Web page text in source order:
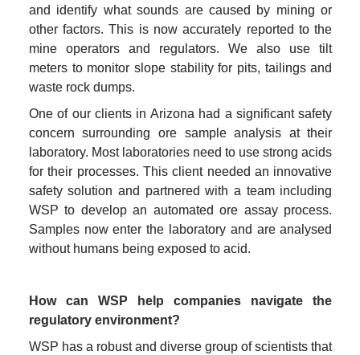
and identify what sounds are caused by mining or
other factors. This is now accurately reported to the
mine operators and regulators. We also use tilt
meters to monitor slope stability for pits, tailings and
waste rock dumps.
One of our clients in Arizona had a significant safety
concern surrounding ore sample analysis at their
laboratory. Most laboratories need to use strong acids
for their processes. This client needed an innovative
safety solution and partnered with a team including
WSP to develop an automated ore assay process.
Samples now enter the laboratory and are analysed
without humans being exposed to acid.
How can WSP help companies navigate the
regulatory environment?
WSP has a robust and diverse group of scientists that